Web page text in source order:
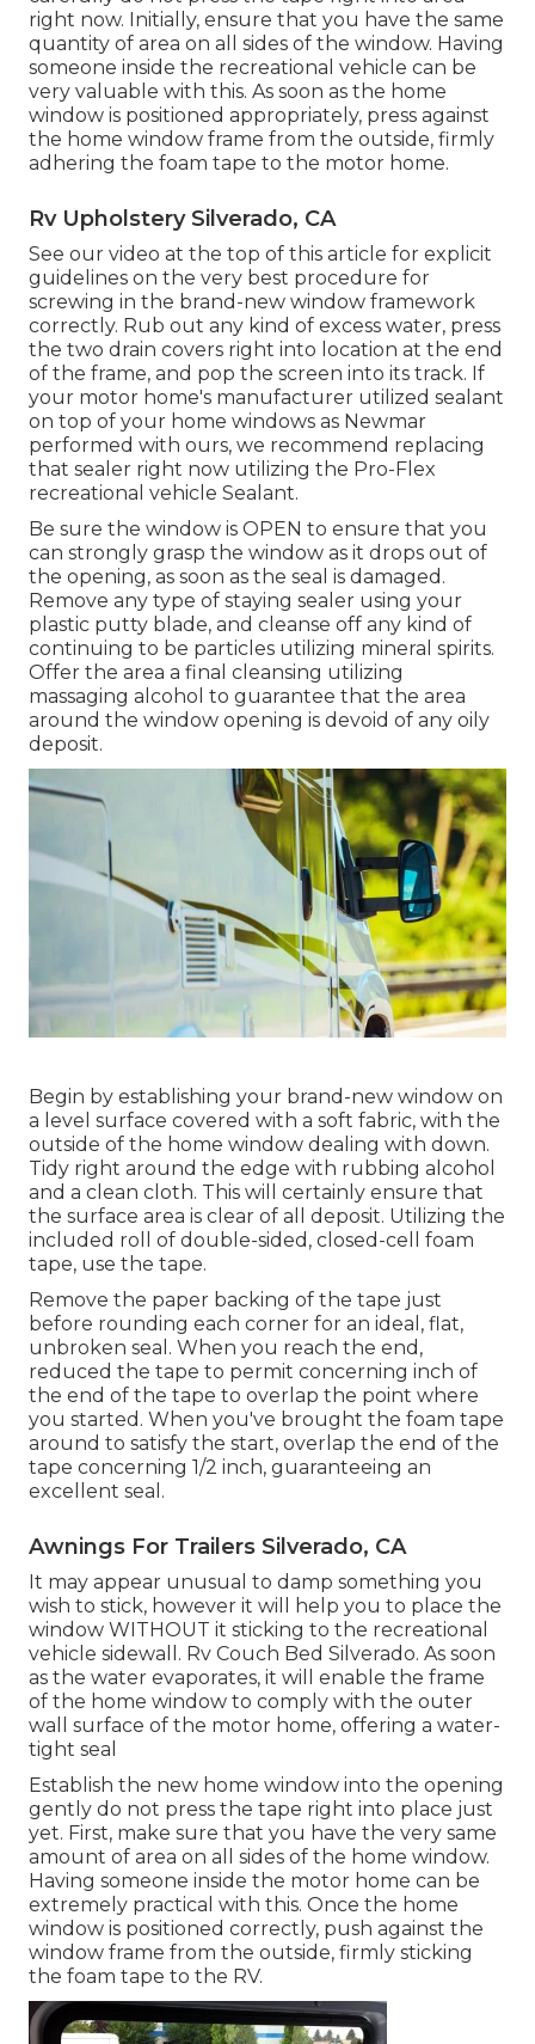
right now. Initially, ensure that you have the same
quantity of area on all sides of the window. Having
someone inside the recreational vehicle can be
very valuable with this. As soon as the home
window is positioned appropriately, press against
the home window frame from the outside, firmly
adhering the foam tape to the motor home.
Rv Upholstery Silverado, CA
See our video at the top of this article for explicit
guidelines on the very best procedure for
screwing in the brand-new window framework
correctly. Rub out any kind of excess water, press
the two drain covers right into location at the end
of the frame, and pop the screen into its track. If
your motor home's manufacturer utilized sealant
on top of your home windows as Newmar
performed with ours, we recommend replacing
that sealer right now utilizing the Pro-Flex
recreational vehicle Sealant.
Be sure the window is OPEN to ensure that you
can strongly grasp the window as it drops out of
the opening, as soon as the seal is damaged.
Remove any type of staying sealer using your
plastic putty blade, and cleanse off any kind of
continuing to be particles utilizing mineral spirits.
Offer the area a final cleansing utilizing
massaging alcohol to guarantee that the area
around the window opening is devoid of any oily
deposit.
Begin by establishing your brand-new window on
a level surface covered with a soft fabric, with the
outside of the home window dealing with down.
Tidy right around the edge with rubbing alcohol
and a clean cloth. This will certainly ensure that
the surface area is clear of all deposit. Utilizing the
included roll of double-sided, closed-cell foam
tape, use the tape.
Remove the paper backing of the tape just
before rounding each corner for an ideal, flat,
unbroken seal. When you reach the end,
reduced the tape to permit concerning inch of
the end of the tape to overlap the point where
you started. When you've brought the foam tape
around to satisfy the start, overlap the end of the
tape concerning 1/2 inch, guaranteeing an
excellent seal.
Awnings For Trailers Silverado, CA
It may appear unusual to damp something you
wish to stick, however it will help you to place the
window WITHOUT it sticking to the recreational
vehicle sidewall. Rv Couch Bed Silverado. As soon
as the water evaporates, it will enable the frame
of the home window to comply with the outer
wall surface of the motor home, offering a water-
tight seal
Establish the new home window into the opening
gently do not press the tape right into place just
yet. First, make sure that you have the very same
amount of area on all sides of the home window.
Having someone inside the motor home can be
extremely practical with this. Once the home
window is positioned correctly, push against the
window frame from the outside, firmly sticking
the foam tape to the RV.